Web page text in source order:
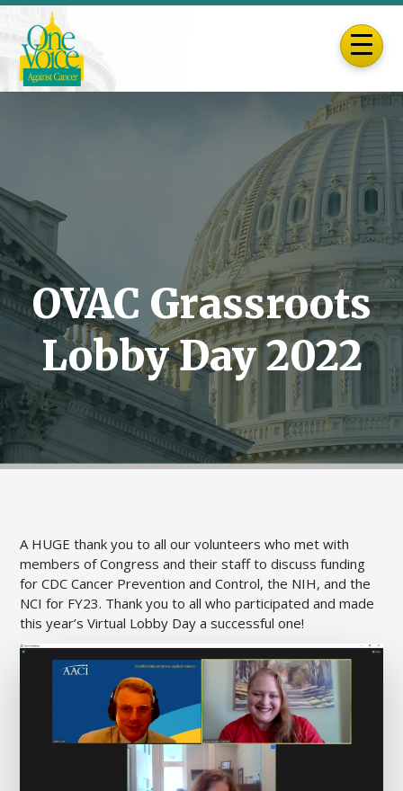
OVAC Grassroots
Lobby Day 2022
A HUGE thank you to all our volunteers who met with
members of Congressand their staffto discuss funding
for CDC Cancer Prevention and Control, the NIH, and the
NCI for FY23. Thank you to all who participated and made
this year’s Virtual Lobby Day a successful one!